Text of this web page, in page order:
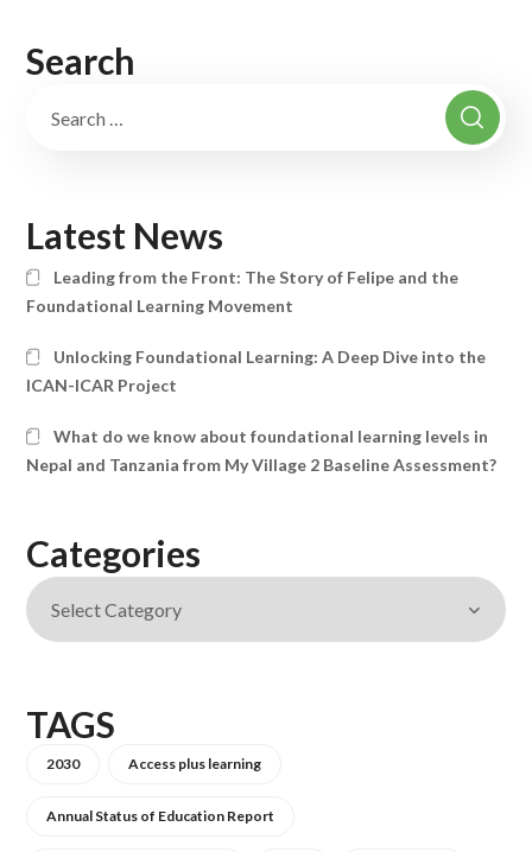
Search
Latest News
Leading from the Front: The Story of Felipe and the
Foundational Learning Movement
Unlocking Foundational Learning: A Deep Dive into the
ICAN-ICAR Project
What do we know about foundational learning levels in
Nepal and Tanzania from My Village 2 Baseline Assessment?
Categories
TAGS
2030 Access plus learning
Annual Status of Education Report